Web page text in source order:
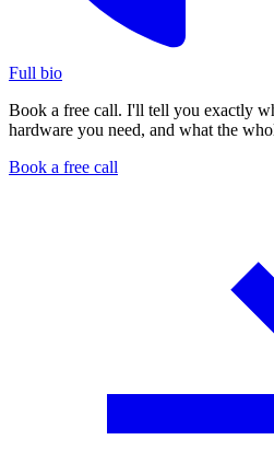
Full bio
Book a free call. I'll tell you exactly
hardware you need, and what the
Book a free call